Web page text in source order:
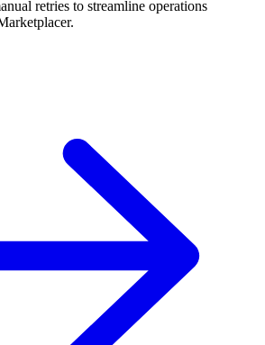
retries to streamline operations